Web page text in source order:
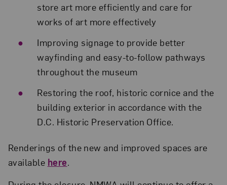
store art more efficiently and care for
works of art more effectively
Improving signage to provide better
wayfinding and easy-to-follow pathways
throughout the museum
Restoring the roof, historic cornice and the
building exterior in accordance with the
D.C. Historic Preservation Office.
Renderings of the new and improved spaces are
available here.